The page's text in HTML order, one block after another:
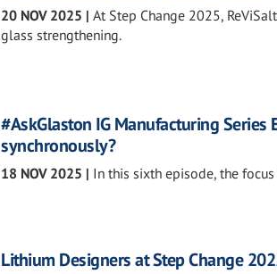
20 NOV 2025 | At Step Change 2025,
glass strengthening.
#AskGlaston IG Manufacturing
synchronously?
18 NOV 2025 | In this sixth episode, the
Lithium Designers at Step Change